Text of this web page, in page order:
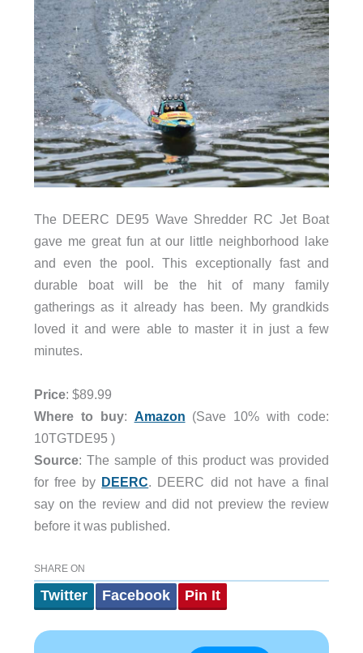
The DEERC DE95 Wave Shredder RC Jet Boat
gave me great fun at our little neighborhood lake
and even the pool. This exceptionally fast and
durable boat will be the hit of many family
gatherings as it already has been. My grandkids
loved it and were able to master it in just a few
minutes.
Price: $89.99
Where to buy: Amazon (Save 10% with code:
10TGTDE95 )
Source: The sample of this product was provided
for free by DEERC . DEERC did not have a final
say on the review and did not preview the review
before it was published.
SHARE ON
Twitter Facebook Pin It